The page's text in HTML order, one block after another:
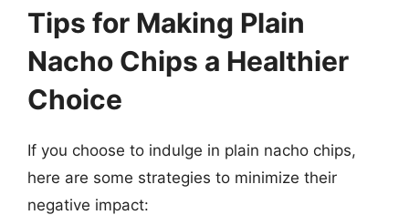
Tips for Making Plain
Nacho Chips a Healthier
Choice
If you choose to indulge in plain nacho chips,
here are some strategies to minimize their
negative impact: